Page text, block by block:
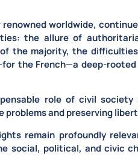
worldwide,
the allure of
the majority, the difficulties
the French—a deep-
role of civil society
problems and preserving
remain profoundly
social, political, and civic